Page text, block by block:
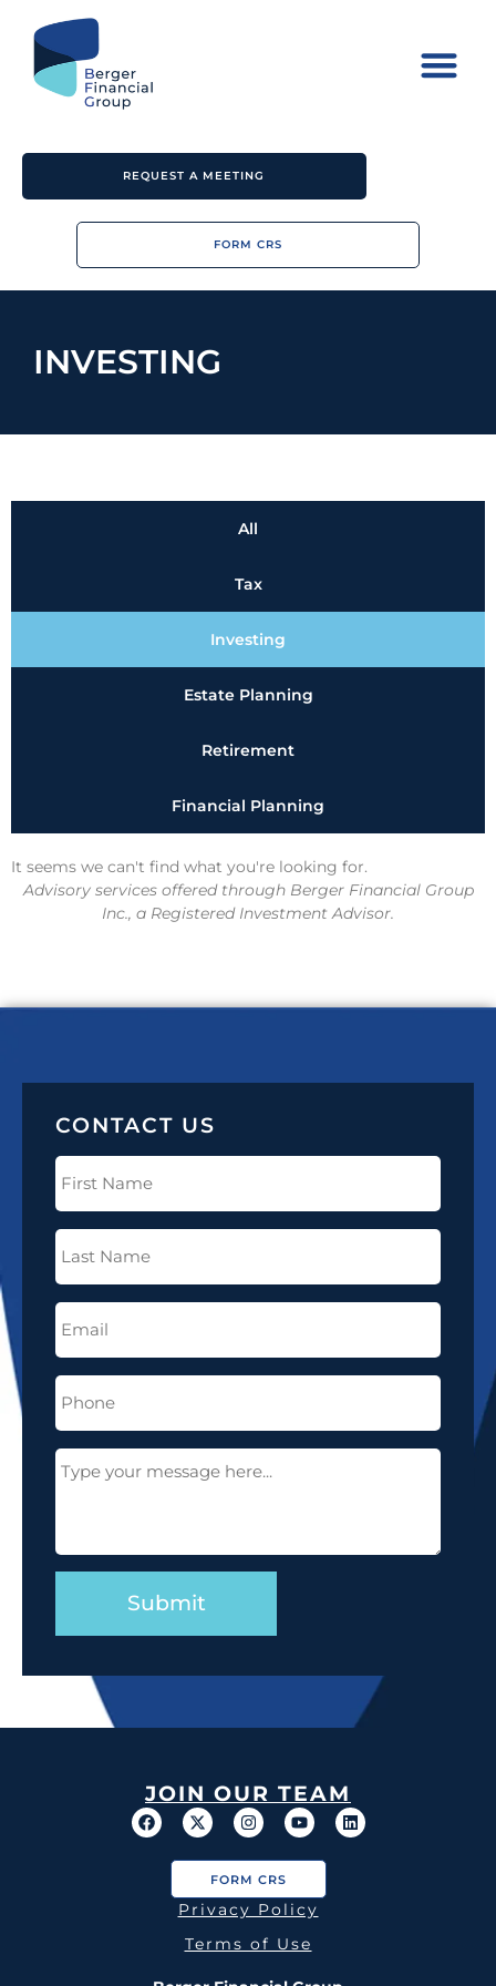
REQUEST A MEETING
FORM CRS
INVESTING
All
Tax
Investing
Estate Planning
Retirement
Financial Planning
It seems we can't find what you're looking for.
Advisory services offered through Berger Financial Group
Inc., a Registered Investment Advisor.
CONTACT US
First
Name
Last
Name
Email
(Required)
Phone
(Required)
Message
(Required)
JOIN OUR TEAM
FORM CRS
Privacy Policy
Terms of Use